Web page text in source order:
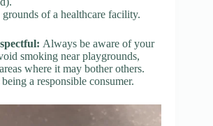
of a healthcare facility.
Always be aware of your
smoking near playgrounds,
where it may bother others.
a responsible consumer.